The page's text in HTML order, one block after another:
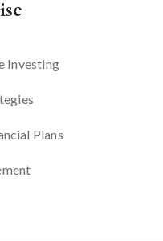
Investing
Plans